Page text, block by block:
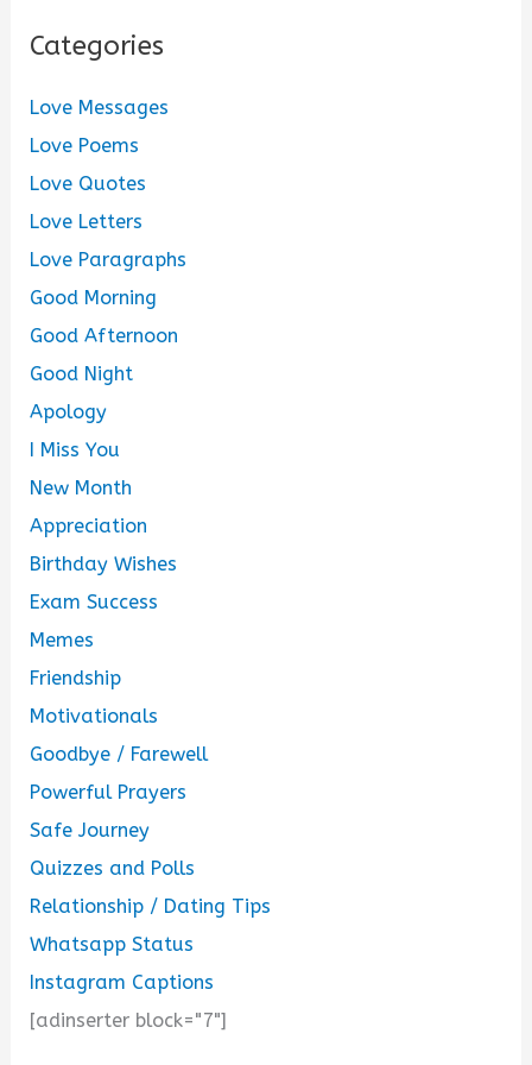
Categories
Love Messages
Love Poems
Love Quotes
Love Letters
Love Paragraphs
Good Morning
Good Afternoon
Good Night
Apology
I Miss You
New Month
Appreciation
Birthday Wishes
Exam Success
Memes
Friendship
Motivationals
Goodbye / Farewell
Powerful Prayers
Safe Journey
Quizzes and Polls
Relationship / Dating Tips
Whatsapp Status
Instagram Captions
[adinserter block="7"]